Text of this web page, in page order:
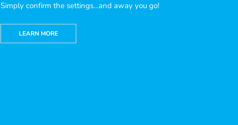
Simply confirm the settings…and away you go!
LEARN MORE